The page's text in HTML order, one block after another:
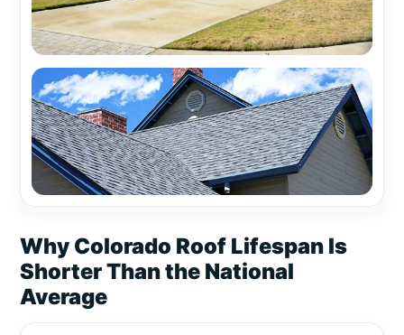
Why Colorado Roof Lifespan Is
Shorter Than the National
Average